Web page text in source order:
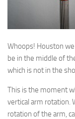
Whoops! Houston
be in the middle of
which is not in the
This is the moment
vertical arm rotation.
rotation of the arm,